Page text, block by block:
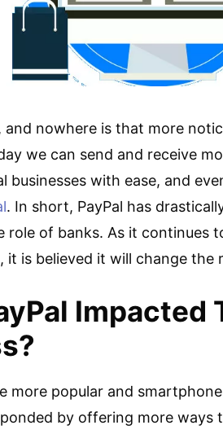
and nowhere is that more
we can send and receive
businesses with ease, and
. In short, PayPal has
role of banks. As it continues
it is believed it will change the
Impacted
more popular and
by offering more ways